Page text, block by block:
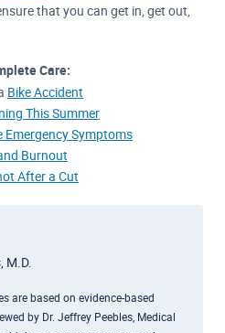
that you can get in, get out,
Care:
Bike Accident
This Summer
Emergency Symptoms
Burnout
After a Cut
M.D.
are based on evidence-based
by Dr. Jeffrey Peebles, Medical